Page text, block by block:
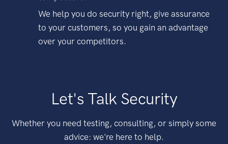
We help you do security right, give assurance
to your customers, so you gain an advantage
over your competitors.
Let's Talk Security
Whether you need testing, consulting, or simply some
advice: we're here to help.